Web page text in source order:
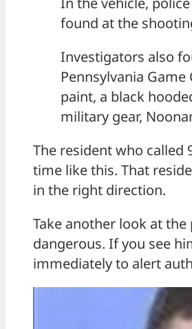
found at the
Investigators also
Pennsylvania
paint, a black
military gear,
The resident who called
time like this. That
in the right direction.
Take another look at
dangerous. If you see
immediately to alert